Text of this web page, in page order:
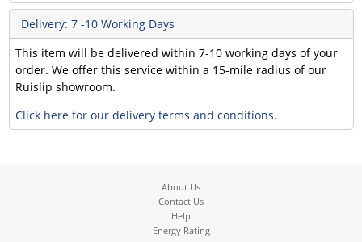
Delivery: 7 -10 Working Days
This item will be delivered within 7-10 working days of your
order. We offer this service within a 15-mile radius of our
Ruislip showroom.
Click here for our delivery terms and conditions.
About Us
Contact Us
Help
Energy Rating